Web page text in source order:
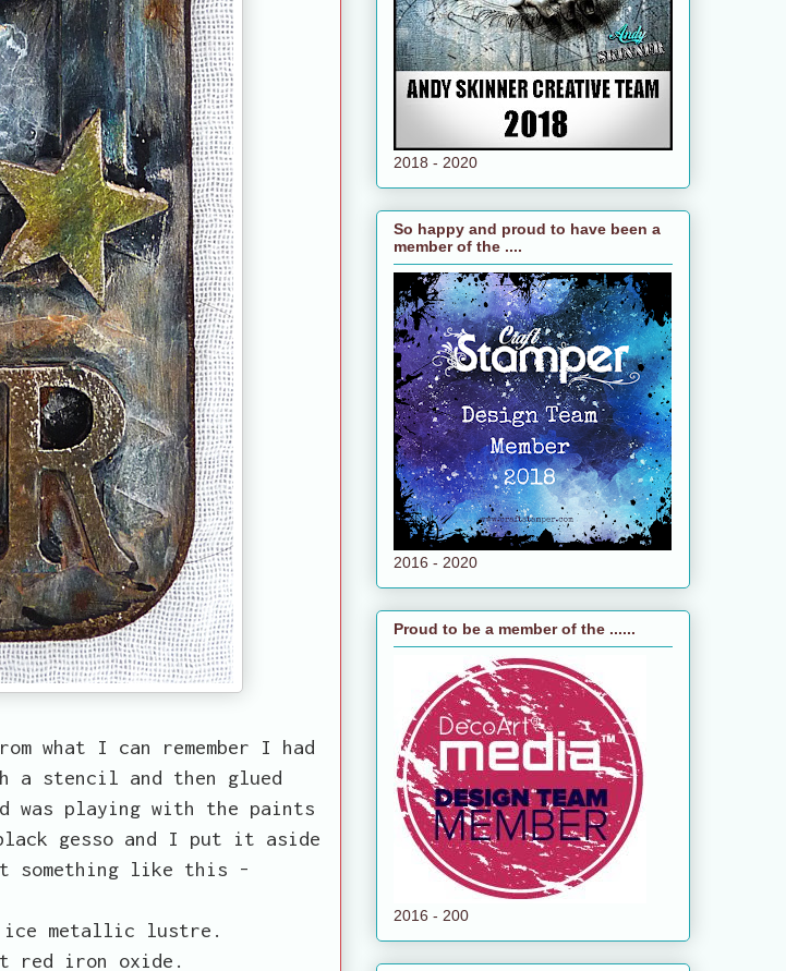
what I can remember I had
a stencil and then glued
was playing with the paints
gesso and I put it aside
something like this -
ice metallic lustre.
red iron oxide.
2018 - 2020
So happy and proud to have been a
member of the ....
2016 - 2020
Proud to be a member of the ......
2016 - 200